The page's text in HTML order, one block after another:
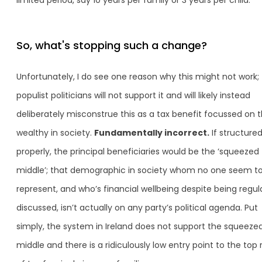
So, what's stopping such a change?
Unfortunately, I do see one reason why this might not
populist politicians will not support it and will likely instead
deliberately misconstrue this as a tax benefit focussed on
wealthy in society. Fundamentally incorrect. If structured
properly, the principal beneficiaries would be the ‘squeezed
middle’; that demographic in society whom no one seem
represent, and who’s financial wellbeing despite being
discussed, isn’t actually on any party’s political agenda. Put
simply, the system in Ireland does not support the
middle and there is a ridiculously low entry point to the top